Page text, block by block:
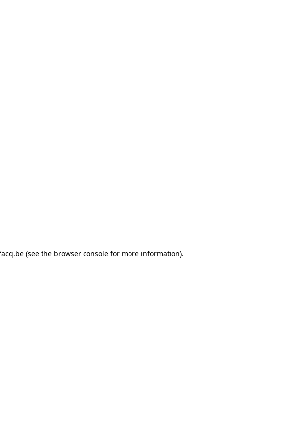
(see the browser console for more information).